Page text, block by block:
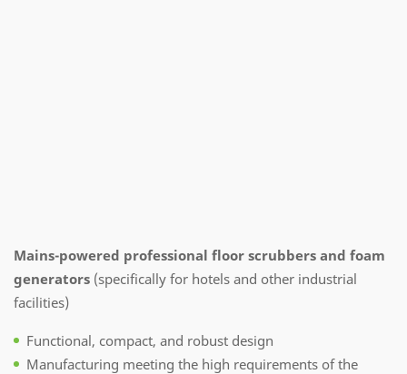
Mains-powered professional floor scrubbers and foam
generators (specifically for hotels and other industrial
facilities)
Functional, compact, and robust design
Manufacturing meeting the high requirements of the